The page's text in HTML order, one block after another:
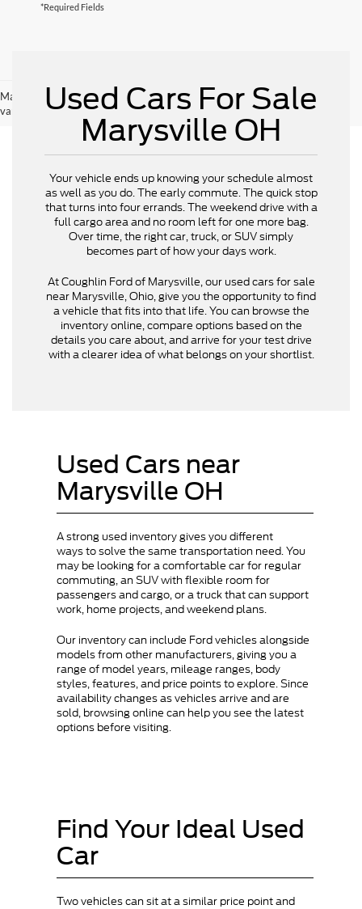
*Required Fields
May not represent actual vehicle. (Options, colors, trim and body style may
vary)
Used Cars For Sale
Marysville OH
Your vehicle ends up knowing your schedule almost
as well as you do. The early commute. The quick stop
that turns into four errands. The weekend drive with a
full cargo area and no room left for one more bag.
Over time, the right car, truck, or SUV simply
becomes part of how your days work.
At Coughlin Ford of Marysville, our used cars for sale
near Marysville, Ohio, give you the opportunity to find
a vehicle that fits into that life. You can browse the
inventory online, compare options based on the
details you care about, and arrive for your test drive
with a clearer idea of what belongs on your shortlist.
Used Cars near
Marysville OH
A strong used inventory gives you different
ways to solve the same transportation need. You
may be looking for a comfortable car for regular
commuting, an SUV with flexible room for
passengers and cargo, or a truck that can support
work, home projects, and weekend plans.
Our inventory can include Ford vehicles alongside
models from other manufacturers, giving you a
range of model years, mileage ranges, body
styles, features, and price points to explore. Since
availability changes as vehicles arrive and are
sold, browsing online can help you see the latest
options before visiting.
Find Your Ideal Used
Car
Two vehicles can sit at a similar price point and